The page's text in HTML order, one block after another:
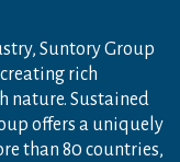
Suntory Group
rich
nature. Sustained
offers a uniquely
than 80 countries,